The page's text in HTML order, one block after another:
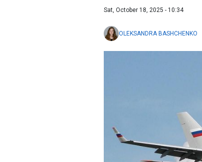
Sat, October 18, 2025 - 10:34
OLEKSANDRA BASHCHENKO